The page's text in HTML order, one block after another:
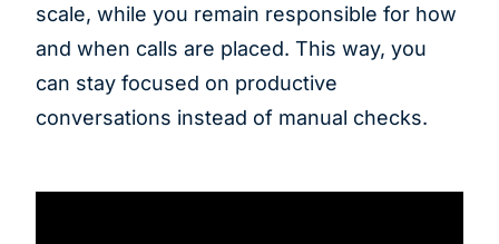
scale, while you remain responsible for how
and when calls are placed. This way, you
can stay focused on productive
conversations instead of manual checks.